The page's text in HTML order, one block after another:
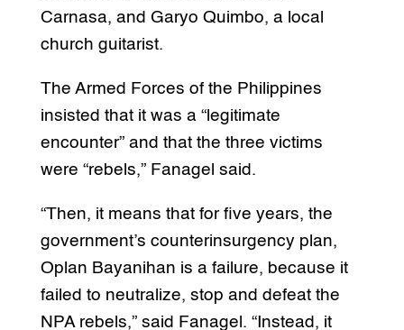
Carnasa, and Garyo Quimbo, a local
church guitarist.
The Armed Forces of the Philippines
insisted that it was a “legitimate
encounter” and that the three victims
were “rebels,” Fanagel said.
“Then, it means that for five years, the
government’s counterinsurgency plan,
Oplan Bayanihan is a failure, because it
failed to neutralize, stop and defeat the
NPA rebels,” said Fanagel. “Instead, it